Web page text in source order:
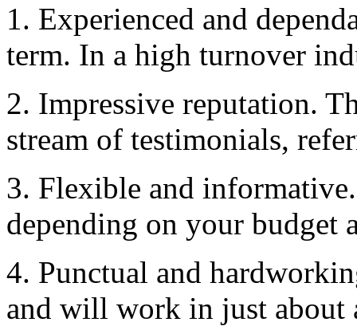
1. Experienced and
term. In a high turnover
2. Impressive reputation.
stream of testimonials,
3. Flexible and
depending on your budget
4. Punctual and
and will work in just about